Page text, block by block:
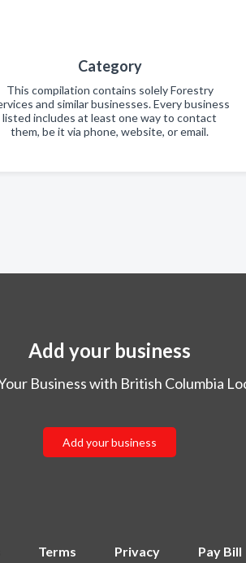
Category
This compilation contains solely Forestry
and similar businesses. Every business
listed includes at least one way to contact
them, be it via phone, website, or email.
Add your business
Business with British Columbia
Add your business
Terms Privacy Pay Bill